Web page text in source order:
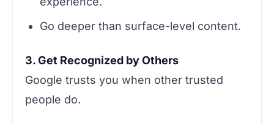
Go deeper than surface-level content.
3. Get Recognized by Others
Google trusts you when other trusted
people do.